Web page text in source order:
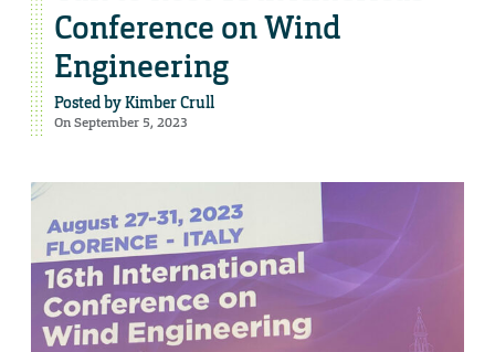
Conference on Wind
Engineering
Posted byKimber Crull
On September 5, 2023